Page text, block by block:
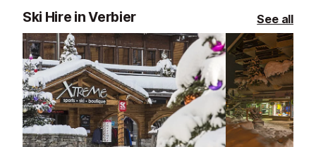
Ski Hire in Verbier See all